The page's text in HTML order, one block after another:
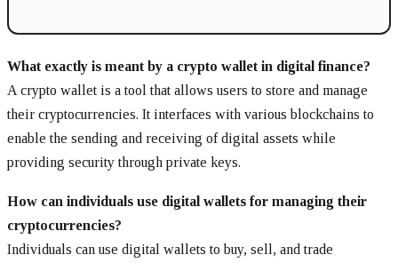
What exactly is meant by a crypto wallet in digital finance?
A crypto wallet is a tool that allows users to store and manage
their cryptocurrencies. It interfaces with various blockchains to
enable the sending and receiving of digital assets while
providing security through private keys.
How can individuals use digital wallets for managing their
cryptocurrencies?
Individuals can use digital wallets to buy, sell, and trade